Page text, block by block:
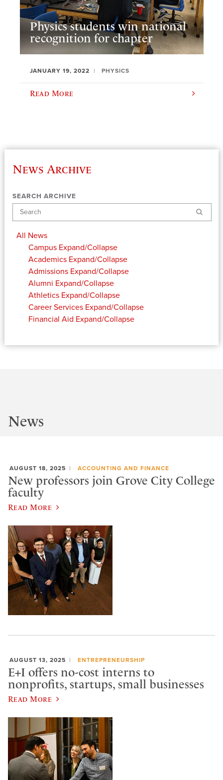
Physics students win national
recognition for chapter
JANUARY 19, 2022 PHYSICS
Read More
News Archive
SEARCH ARCHIVE
Search
All News
Campus Expand/Collapse
Academics Expand/Collapse
Admissions Expand/Collapse
Alumni Expand/Collapse
Athletics Expand/Collapse
Career Services Expand/Collapse
Financial Aid Expand/Collapse
News
AUGUST 18, 2025 ACCOUNTING AND FINANCE
New professors join Grove City College
faculty
Read More
AUGUST 13, 2025 ENTREPRENEURSHIP
E+I offers no-cost interns to
nonprofits, startups, small businesses
Read More